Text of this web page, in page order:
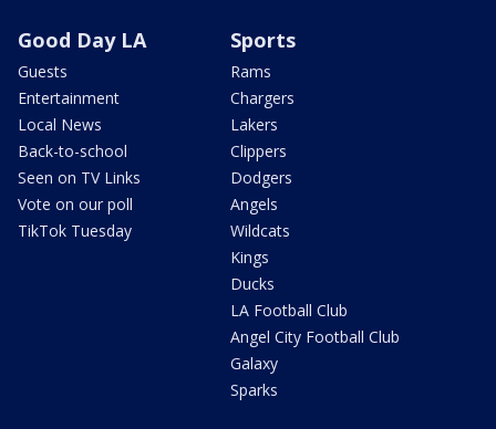
Good Day LA
Guests
Entertainment
Local News
Back-to-school
Seen on TV Links
Vote on our poll
TikTok Tuesday
Sports
Rams
Chargers
Lakers
Clippers
Dodgers
Angels
Wildcats
Kings
Ducks
LA Football Club
Angel City Football Club
Galaxy
Sparks